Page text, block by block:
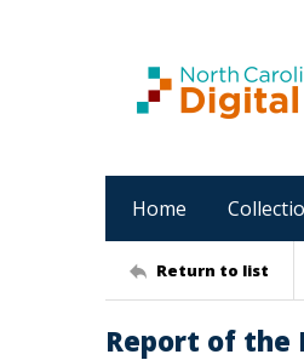
Home
Return to list
Report of the